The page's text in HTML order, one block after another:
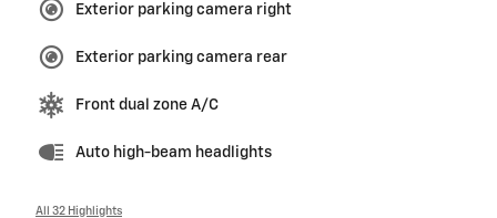
Exterior parking camera right
Exterior parking camera rear
Front dual zone A/C
Auto high-beam headlights
All 32 Highlights